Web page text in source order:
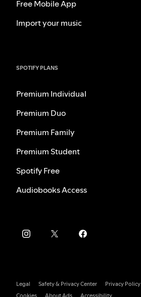
Free Mobile App
Import your music
SPOTIFY PLANS
Premium Individual
Premium Duo
Premium Family
Premium Student
Spotify Free
Audiobooks Access
Legal Safety & Privacy Center
Privacy Policy